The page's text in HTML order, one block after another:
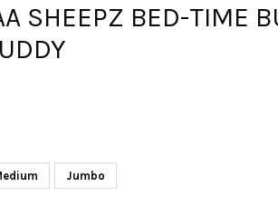
SHEEPZ BED-TIME
Jumbo